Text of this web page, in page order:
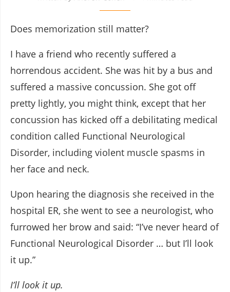
Does memorization still matter?
I have a friend who recently suffered a
horrendous accident. She was hit by a bus and
suffered a massive concussion. She got off
pretty lightly, you might think, except that her
concussion has kicked off a debilitating medical
condition called Functional Neurological
Disorder, including violent muscle spasms in
her face and neck.
Upon hearing the diagnosis she received in the
hospital ER, she went to see a neurologist, who
furrowed her brow and said: “I’ve never heard of
Functional Neurological Disorder … but I’ll look
it up.”
I’ll look it up.